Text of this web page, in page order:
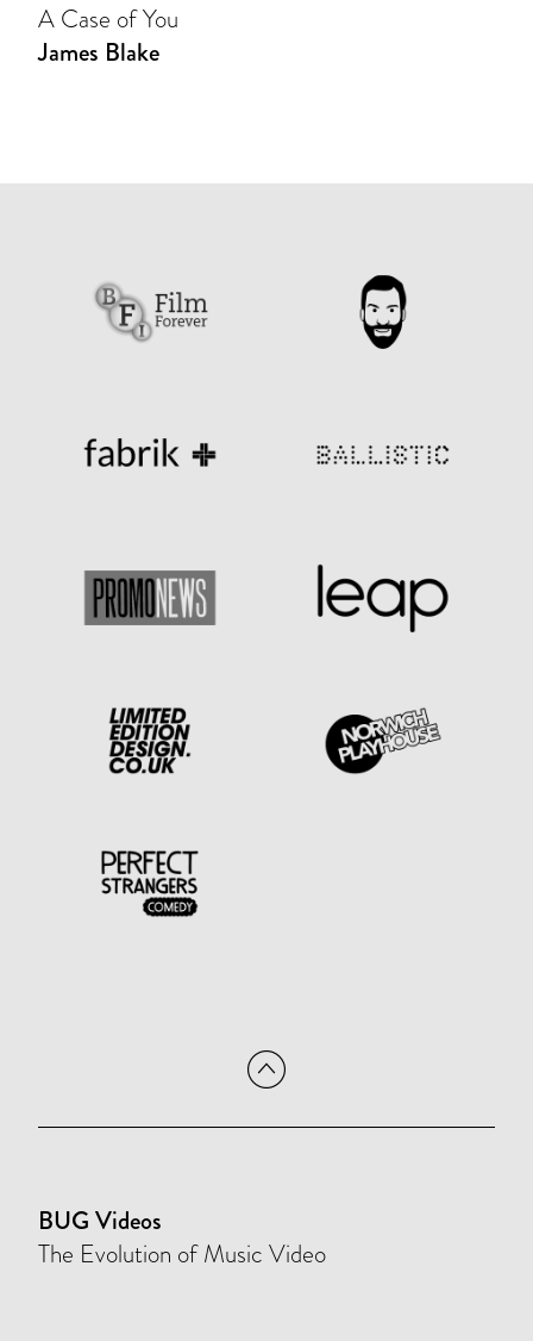
A Case of You
James Blake
BUG Videos
The Evolution of Music Video